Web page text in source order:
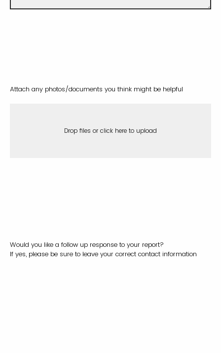
Attach any photos/documents you think might be helpful
Drop files or click here to upload
Would you like a follow up response to your report?
If yes, please be sure to leave your correct contact information